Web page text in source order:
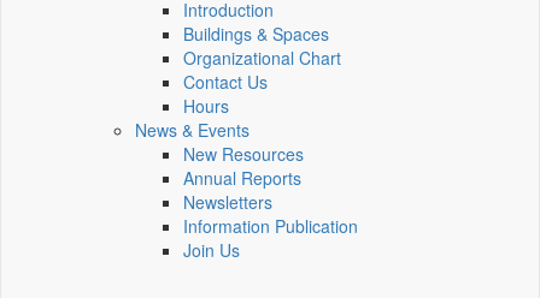
Introduction
Buildings & Spaces
Organizational Chart
Contact Us
Hours
News & Events
New Resources
Annual Reports
Newsletters
Information Publication
Join Us